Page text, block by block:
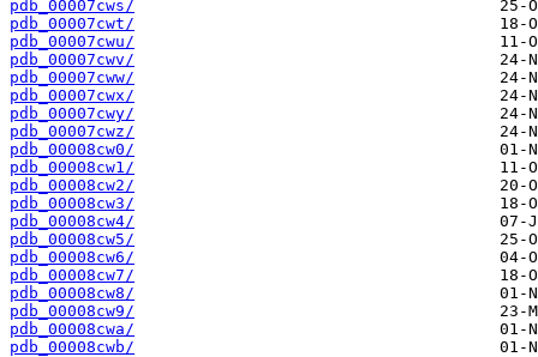
pdb_00007cws/
pdb_00007cwt/
pdb_00007cwu/
pdb_00007cwv/
pdb_00007cww/
pdb_00007cwx/
pdb_00007cwy/
pdb_00007cwz/
pdb_00008cw0/
pdb_00008cw1/
pdb_00008cw2/
pdb_00008cw3/
pdb_00008cw4/
pdb_00008cw5/
pdb_00008cw6/
pdb_00008cw7/
pdb_00008cw8/
pdb_00008cw9/
pdb_00008cwa/
pdb_00008cwb/